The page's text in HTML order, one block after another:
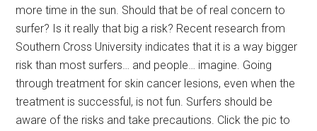
more time in the sun. Should that be of real concern to
surfer? Is it really that big a risk? Recent research from
Southern Cross University indicates that it is a way bigger
risk than most surfers… and people… imagine. Going
through treatment for skin cancer lesions, even when the
treatment is successful, is not fun. Surfers should be
aware of the risks and take precautions. Click the pic to